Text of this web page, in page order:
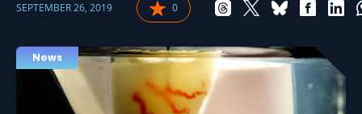
SEPTEMBER 26, 2019 0
News